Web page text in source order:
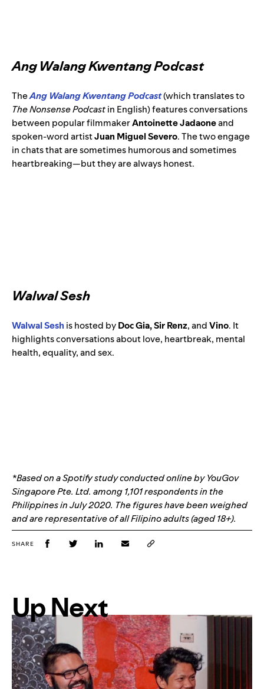
Ang Walang Kwentang Podcast
TheAng Walang Kwentang Podcast(which translates to
The Nonsense Podcastin English) features conversations
between popular filmmakerAntoinette Jadaoneand
spoken-word artistJuan Miguel Severo. The two engage
in chats that are sometimes humorous and sometimes
heartbreaking—but they are always honest.
Walwal Sesh
Walwal Sesh is hosted byDoc Gia, Sir Renz, andVino. It
highlights conversations about love, heartbreak, mental
health, equality, and sex.
*Based on a Spotify study conducted online by YouGov
Singapore Pte. Ltd. among 1,101 respondents in the
Philippines in July 2020. The figures have been weighed
and are representative of all Filipino adults (aged 18+).
SHARE
Up Next